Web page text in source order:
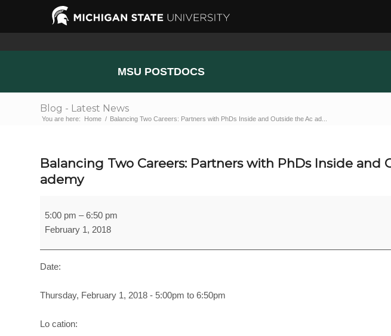
MSU POSTDOCS
Blog - Latest News
You are here: Home / Balancing Two Careers: Partners with PhDs Inside and Outside the Ac ad...
Balancing Two Careers: Partners with PhDs Inside and
ademy
Two
Careers:
5:00 pm –6:50 pm
February 1, 2018
Date:
Thursday, February 1, 2018 - 5:00pm to 6:50pm
Lo cation: